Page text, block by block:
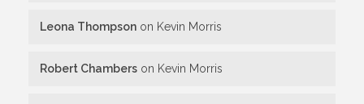
Leona Thompson on Kevin Morris
Robert Chambers on Kevin Morris